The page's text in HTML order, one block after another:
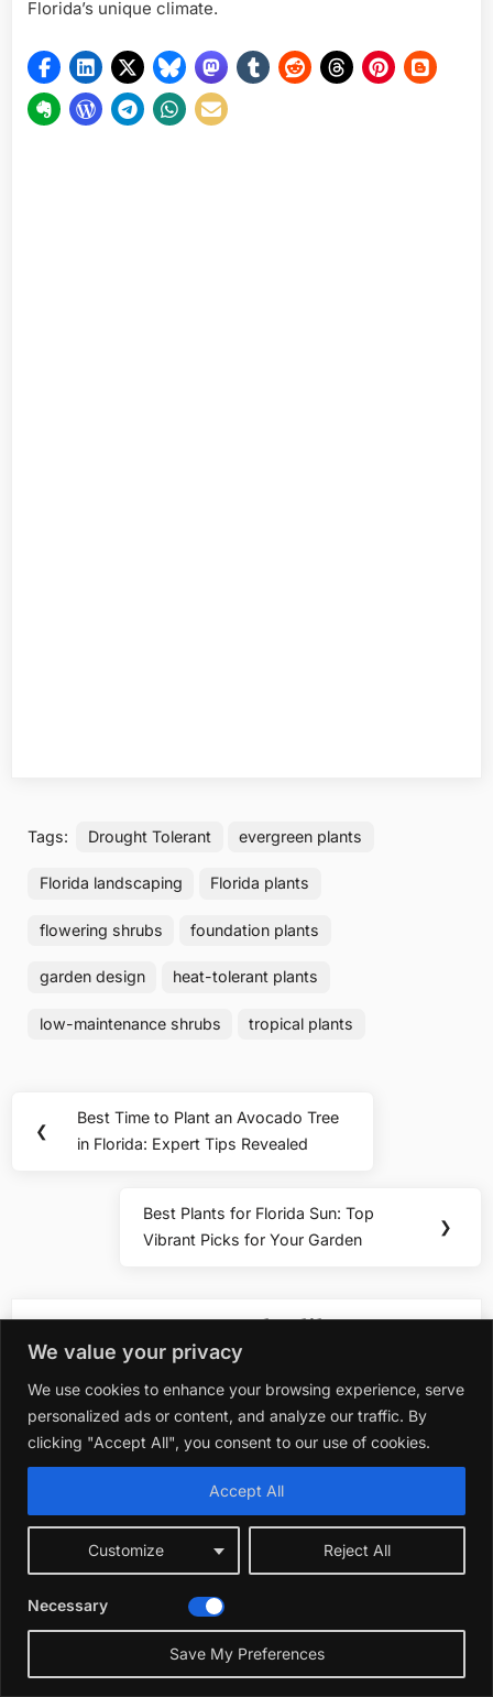
We value your privacy
We use cookies to enhance your browsing experience, serve
personalized ads or content, and analyze our traffic. By
clicking "Accept All", you consent to our use of cookies.
Customize Reject All
Accept All
Necessary
Save My Preferences
Florida’s unique climate.
Tags: Drought Tolerant evergreen plants
Florida landscaping Florida plants
flowering shrubs foundation plants
garden design heat-tolerant plants
low-maintenance shrubs tropical plants
navigation
❮
Previous
Post:
Best Time to Plant an Avocado Tree
in Florida: Expert Tips Revealed
Next
Post:
Best Plants for Florida Sun: Top
Vibrant Picks for Your Garden
❯
You may also like
Plants & Flowers
Plants & Flowers
Best Plants for